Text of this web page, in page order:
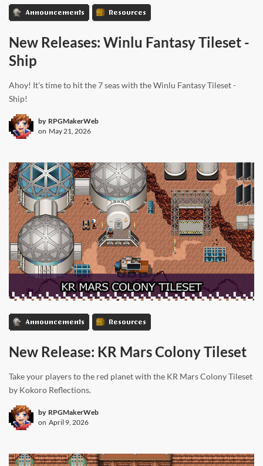
Announcements Resources
New Releases: Winlu Fantasy Tileset -
Ship
Ahoy! It's time to hit the 7 seas with the Winlu Fantasy Tileset -
Ship!
by RPGMakerWeb
on May 21, 2026
Announcements Resources
New Release: KR Mars Colony Tileset
Take your players to the red planet with the KR Mars Colony Tileset
by Kokoro Reflections.
by RPGMakerWeb
on April 9, 2026